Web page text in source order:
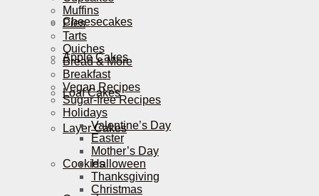
Cheesecakes
Apple Cakes
Loaf Cakes
Layer Cakes
Cookies
Muffins
Pies
Tarts
Quiches
Bread & More
Breakfast
Vegan Recipes
Sugar-free Recipes
Holidays
Valentine’s Day
Easter
Mother’s Day
Halloween
Thanksgiving
Christmas